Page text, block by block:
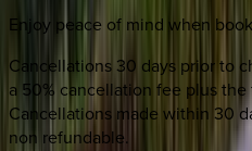
Enjoy peace of mind when
Cancellations 30 days prior to
a 50% cancellation fee plus
Cancellations made within 30
non refundable.